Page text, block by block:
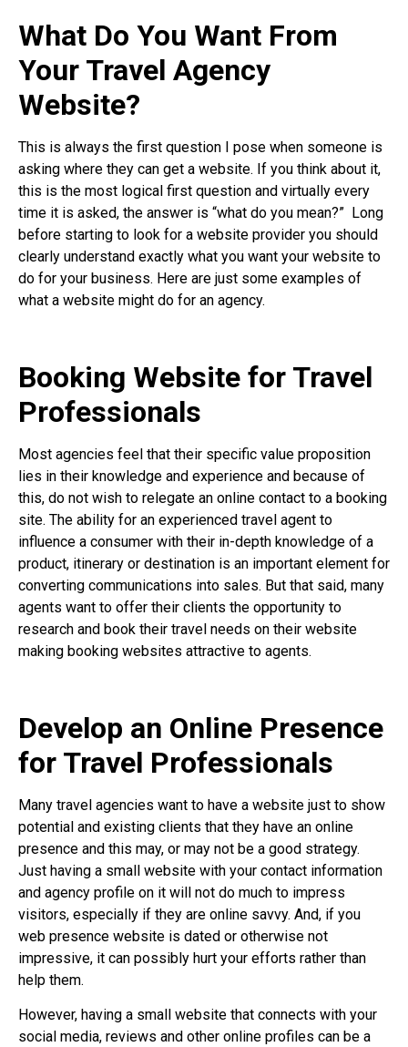
What Do You Want From
Your Travel Agency
Website?
This is always the first question I pose when someone is
asking where they can get a website. If you think about it,
this is the most logical first question and virtually every
time it is asked, the answer is “what do you mean?” Long
before starting to look for a website provider you should
clearly understand exactly what you want your website to
do for your business. Here are just some examples of
what a website might do for an agency.
Booking Website for Travel
Professionals
Most agencies feel that their specific value proposition
lies in their knowledge and experience and because of
this, do not wish to relegate an online contact to a booking
site. The ability for an experienced travel agent to
influence a consumer with their in-depth knowledge of a
product, itinerary or destination is an important element for
converting communications into sales. But that said, many
agents want to offer their clients the opportunity to
research and book their travel needs on their website
making booking websites attractive to agents.
Develop an Online Presence
for Travel Professionals
Many travel agencies want to have a website just to show
potential and existing clients that they have an online
presence and this may, or may not be a good strategy.
Just having a small website with your contact information
and agency profile on it will not do much to impress
visitors, especially if they are online savvy. And, if you
web presence website is dated or otherwise not
impressive, it can possibly hurt your efforts rather than
help them.
However, having a small website that connects with your
social media, reviews and other online profiles can be a